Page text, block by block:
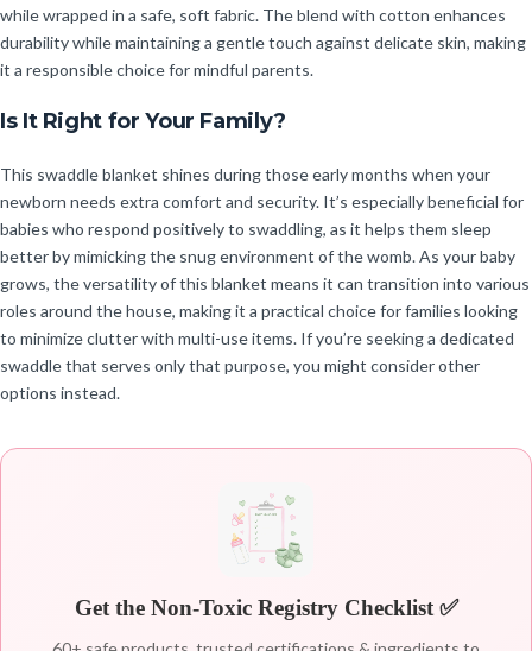
while wrapped in a safe, soft fabric. The blend with cotton enhances
durability while maintaining a gentle touch against delicate skin, making
it a responsible choice for mindful parents.
Is It Right for Your Family?
This swaddle blanket shines during those early months when your
newborn needs extra comfort and security. It’s especially beneficial for
babies who respond positively to swaddling, as it helps them sleep
better by mimicking the snug environment of the womb. As your baby
grows, the versatility of this blanket means it can transition into various
roles around the house, making it a practical choice for families looking
to minimize clutter with multi-use items. If you’re seeking a dedicated
swaddle that serves only that purpose, you might consider other
options instead.
Get the Non-Toxic Registry Checklist ✅